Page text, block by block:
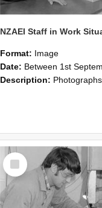
Format: Image
Date: Between 1st September 1985 and 30th
Description: Photographs showing NZAEI staff demonstrating equipment, machinery, and engineering processes
Select
Item